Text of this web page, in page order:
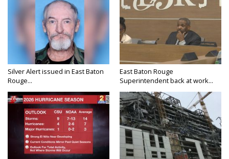
Silver Alert issued in East Baton
Rouge...
East Baton Rouge
Superintendent back at work...